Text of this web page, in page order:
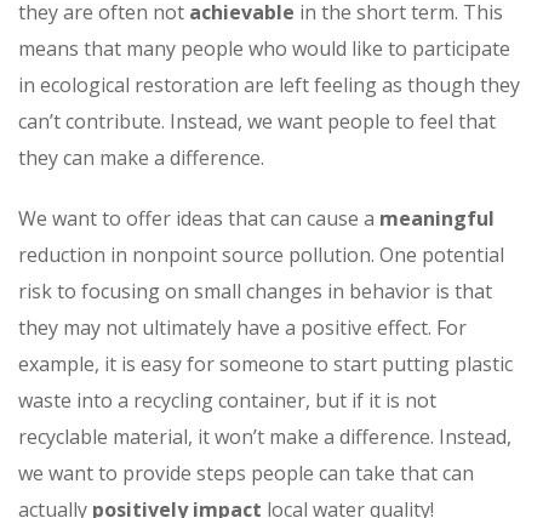
they are often not achievable in the short term. This
means that many people who would like to participate
in ecological restoration are left feeling as though they
can’t contribute. Instead, we want people to feel that
they can make a difference.
We want to offer ideas that can cause a meaningful
reduction in nonpoint source pollution. One potential
risk to focusing on small changes in behavior is that
they may not ultimately have a positive effect. For
example, it is easy for someone to start putting plastic
waste into a recycling container, but if it is not
recyclable material, it won’t make a difference. Instead,
we want to provide steps people can take that can
actually positively impact local water quality!